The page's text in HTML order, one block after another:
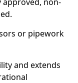
or pipework
and extends